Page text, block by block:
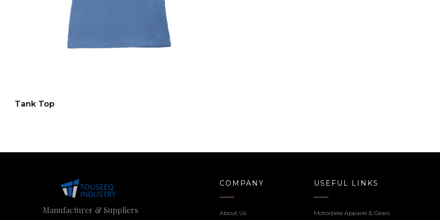
Tank Top
Manufacturer & Suppliers
COMPANY
About Us
USEFUL LINKS
Motorbike Apparel & Gears